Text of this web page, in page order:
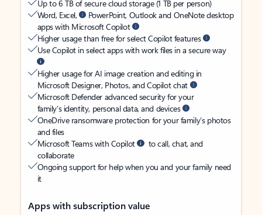
Up to 6 TB of secure cloud storage (1 TB per person)
Word, Excel,
PowerPoint, Outlook and OneNote desktop
apps with Microsoft Copilot
Higher usage than free for select Copilot features
Use Copilot in select apps with work files in a secure way
Higher usage for AI image creation and editing in
Microsoft Designer, Photos, and Copilot chat
Microsoft Defender advanced security for your
family’s identity, personal data, and devices
OneDrive ransomware protection for your family’s photos
and files
Microsoft Teams with Copilot
to call, chat, and
collaborate
Ongoing support for help when you and your family need
it
Apps with subscription value